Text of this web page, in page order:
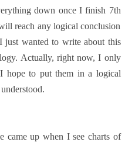
down once I finish 7th
reach any logical conclusion
wanted to write about this
Actually, right now, I only
I hope to put them in a logical
came up when I see charts of